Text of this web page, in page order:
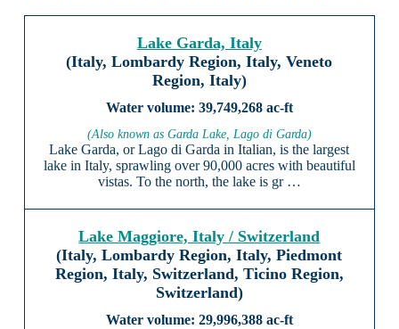
Lake Garda, Italy
(Italy, Lombardy Region, Italy, Veneto
Region, Italy)
39,749,268 ac-ft
(Also known as Garda Lake, Lago di Garda)
Lake Garda, or Lago di Garda in Italian, is the largest
lake in Italy, sprawling over 90,000 acres with beautiful
vistas. To the north, the lake is gr …
Lake Maggiore, Italy / Switzerland
(Italy, Lombardy Region, Italy, Piedmont
Region, Italy, Switzerland, Ticino Region,
Switzerland)
29,996,388 ac-ft